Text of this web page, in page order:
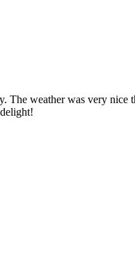
weather was very nice